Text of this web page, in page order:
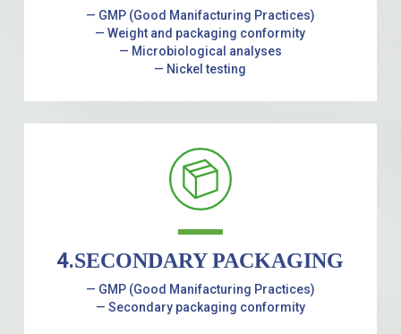
— GMP (Good Manifacturing Practices)
— Weight and packaging conformity
— Microbiological analyses
— Nickel testing
4.SECONDARY PACKAGING
— GMP (Good Manifacturing Practices)
— Secondary packaging conformity